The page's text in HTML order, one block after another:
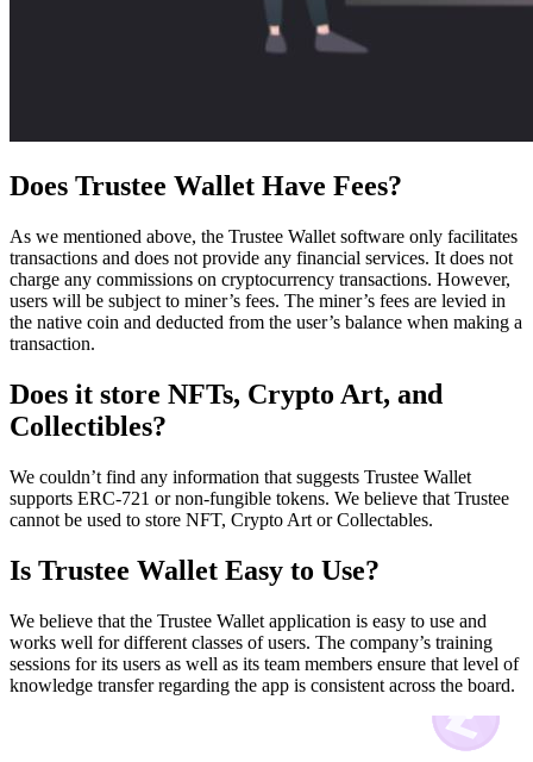
Does Trustee Wallet Have Fees?
As we mentioned above, the Trustee Wallet software only facilitates
transactions and does not provide any financial services. It does not
charge any commissions on cryptocurrency transactions. However,
users will be subject to miner’s fees. The miner’s fees are levied in
the native coin and deducted from the user’s balance when making a
transaction.
Does it store NFTs, Crypto Art, and
Collectibles?
We couldn’t find any information that suggests Trustee Wallet
supports ERC-721 or non-fungible tokens. We believe that Trustee
cannot be used to store NFT, Crypto Art or Collectables.
Is Trustee Wallet Easy to Use?
We believe that the Trustee Wallet application is easy to use and
works well for different classes of users. The company’s training
sessions for its users as well as its team members ensure that level of
knowledge transfer regarding the app is consistent across the board.